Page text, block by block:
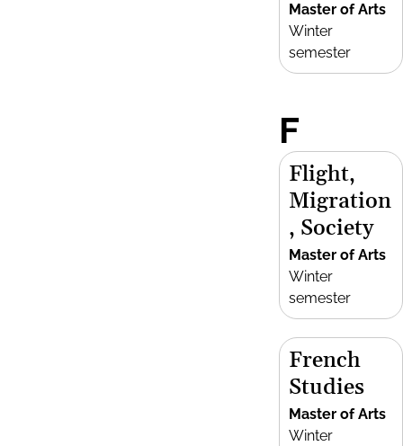
Master of Arts
Winter
semester
F
Flight,
Migration
, Society
Master of Arts
Winter
semester
French
Studies
Master of Arts
Winter